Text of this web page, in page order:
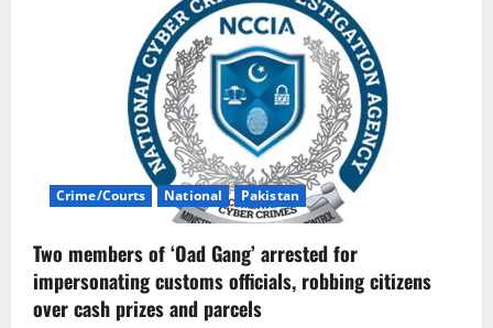
Crime/Courts National Pakistan
Two members of ‘Oad Gang’ arrested for
impersonating customs officials, robbing citizens
over cash prizes and parcels